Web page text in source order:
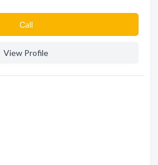
Сall
View Profile